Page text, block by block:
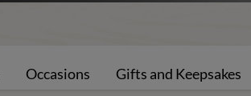
Occasions Gifts and Keepsakes